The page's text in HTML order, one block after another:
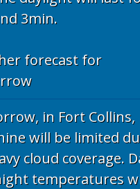
3min.
forecast for
in Fort Collins,
will be limited
cloud coverage.
temperatures